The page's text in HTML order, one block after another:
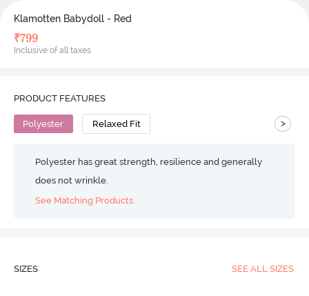
Klamotten Babydoll - Red
₹799
Inclusive of all taxes
PRODUCT FEATURES
Polyester Relaxed Fit >
Polyester has great strength, resilience and generally
does not wrinkle.
See Matching Products
SIZES SEE ALL SIZES